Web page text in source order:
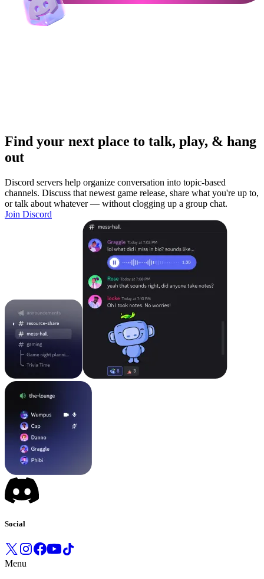
Find your next place to talk, play, & hang
out
Discord servers help organize conversation into topic-based
channels. Discuss that newest game release, share what you're up to,
or talk about whatever — without clogging up a group chat.
Join Discord
Social
Menu